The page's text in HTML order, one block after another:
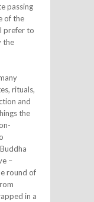
passing
of the
prefer to
the
rituals,
and
the
–
round of
in a